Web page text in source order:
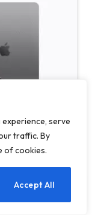
serve
traffic. By
of cookies.
Accept All
program in
EN